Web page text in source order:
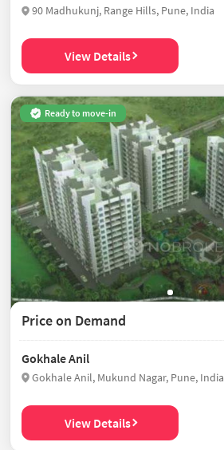
90 Madhukunj, Range Hills, Pune, India
View Details
Ready to move-in
Price on Demand
Gokhale Anil
Gokhale Anil, Mukund Nagar, Pune, India
View Details